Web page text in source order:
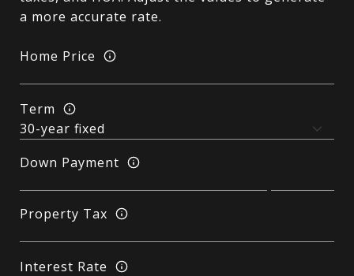
a more accurate rate.
Home Price
Term
Down Payment
Property Tax
Interest Rate